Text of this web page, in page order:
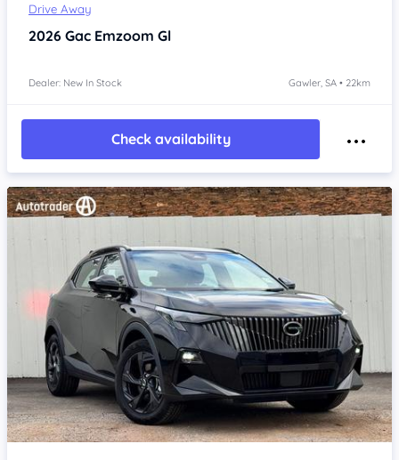
Drive Away
2026 Gac Emzoom Gl
Dealer: New In Stock Gawler, SA • 22km
Check availability
Item 1 of 4